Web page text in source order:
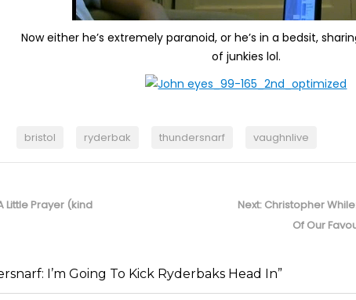
Now either he’s extremely paranoid, or he’s in a bedsit,
of junkies lol.
bristol ryderbak thundersnarf vaughnlive
Little Prayer (kind
Next: Next
Christopher
Of Our
I’m Going To Kick Ryderbaks Head In”